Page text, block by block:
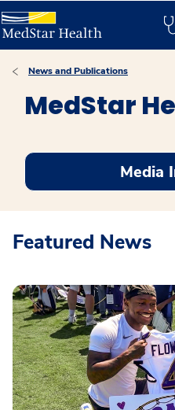
News and Publications
MedStar
Media
Featured News